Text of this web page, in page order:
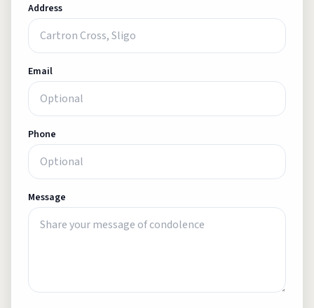
Address
Email
Phone
Message